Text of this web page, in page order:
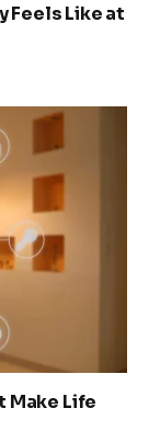
Feels Like at
Make Life